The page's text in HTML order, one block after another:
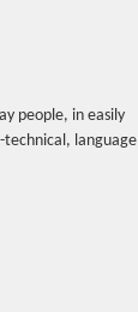
people, in easily
language